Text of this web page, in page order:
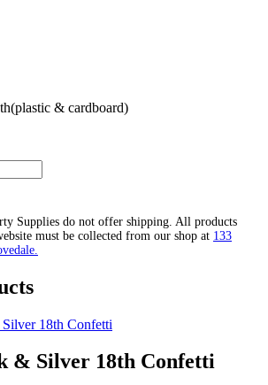
& cardboard)
Supplies do not offer shipping. All products
must be collected from our shop at 133
& Silver 18th Confetti